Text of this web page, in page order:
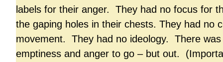
labels for their anger. They had no focus for
the gaping holes in their chests. They had no
movement. They had no ideology. There
emptiness and anger to go – but out.